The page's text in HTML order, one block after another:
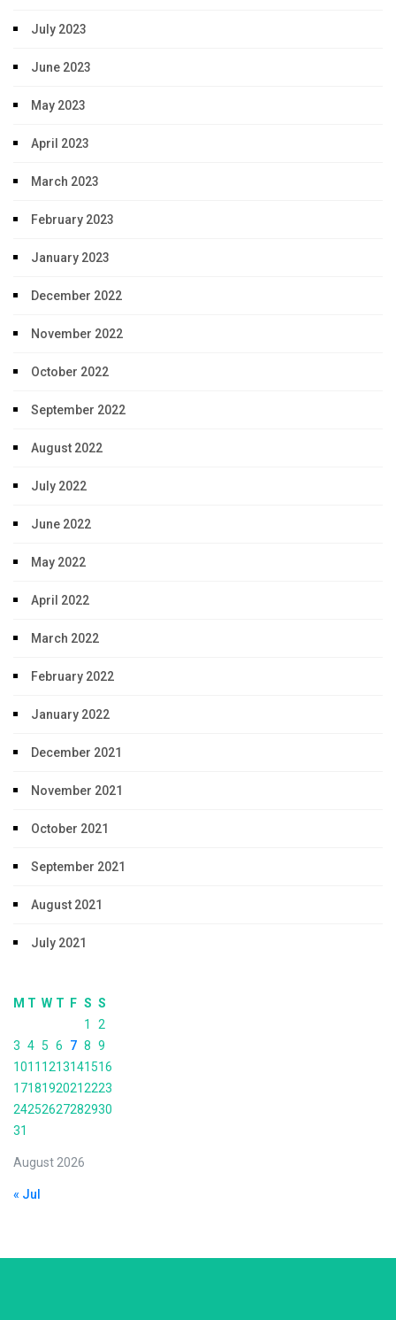
July 2023
June 2023
May 2023
April 2023
March 2023
February 2023
January 2023
December 2022
November 2022
October 2022
September 2022
August 2022
July 2022
June 2022
May 2022
April 2022
March 2022
February 2022
January 2022
December 2021
November 2021
October 2021
September 2021
August 2021
July 2021
August 2026
M T W T F S S
1
2
3 4 5 6 7 8 9
1011 1213141516
17181920212223
24252627282930
31
« Jul